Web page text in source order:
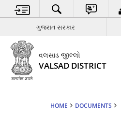
ગુજરાત સરકાર
વલસાડ જીલ્લો
VALSAD DISTRICT
HOME DOCUMENTS